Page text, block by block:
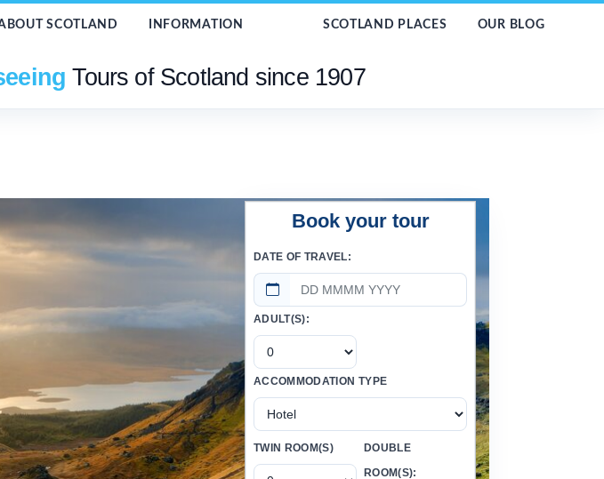
SCOTLAND INFORMATION SCOTLAND PLACES OUR BLOG
Tours of Scotland since 1907
Book your tour
DATE OF TRAVEL:
ADULT(S):
ACCOMMODATION TYPE
TWIN ROOM(S) DOUBLE
ROOM(S):